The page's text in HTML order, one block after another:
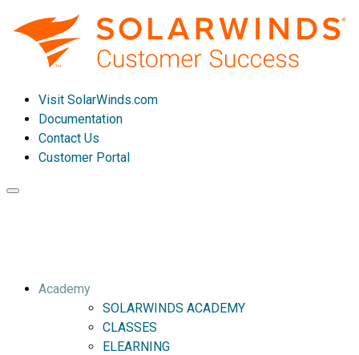
Visit SolarWinds.com
Documentation
Contact Us
Customer Portal
Toggle
Academy
SOLARWINDS ACADEMY
CLASSES
ELEARNING